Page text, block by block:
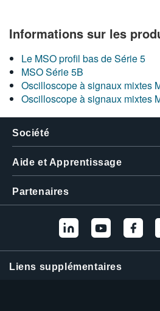
Informations sur les
Le MSO profil bas de Série 5
MSO Série 5B
Oscilloscope à signaux mixtes
Oscilloscope à signaux mixtes
Société
Aide et Apprentissage
Partenaires
Liens supplémentaires